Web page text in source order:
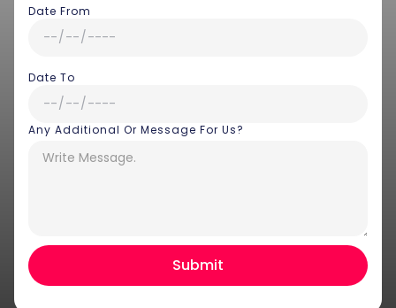
Date From
Date To
Any Additional Or Message For Us?
Hey there! I am Annie from 30
Sundays. I can help you with an